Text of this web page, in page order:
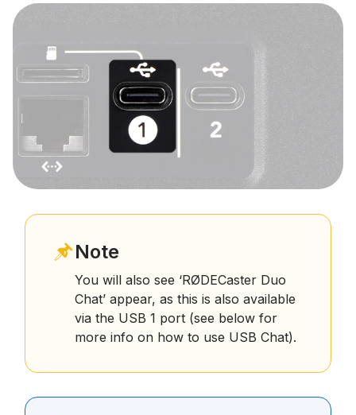
Note
You will also see ‘RØDECaster Duo
Chat’ appear, as this is also available
via the USB 1 port (see below for
more info on how to use USB Chat).